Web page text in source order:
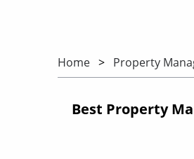
Home Property
Best Property